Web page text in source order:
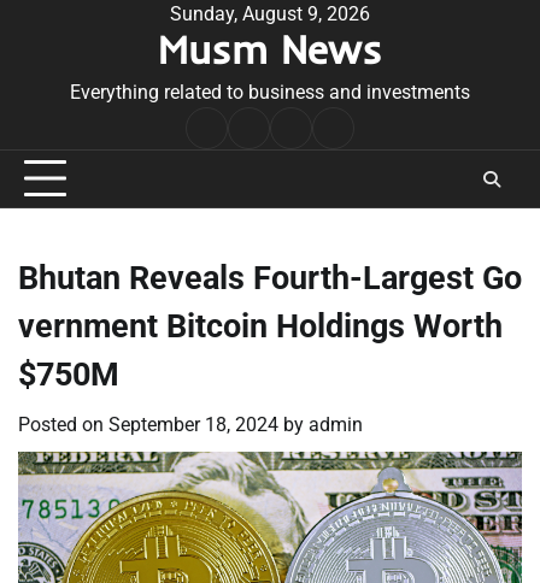
Sunday, August 9, 2026
Musm News
Everything related to business and investments
Conditions
Bhutan Reveals Fourth-Largest Go
vernment Bitcoin Holdings Worth
$750M
Posted on September 18, 2024 by admin